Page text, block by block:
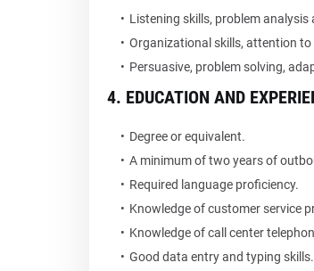
Listening skills, problem
Organizational skills, attention
Persuasive, problem solving,
4. EDUCATION AND
Degree or equivalent.
A minimum of two years of
Required language proficiency.
Knowledge of customer service
Knowledge of call center
Good data entry and typing skills.